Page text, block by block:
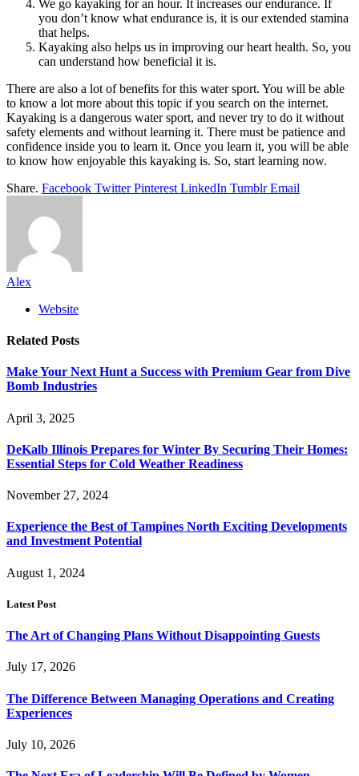
We go kayaking for an hour. It increases our endurance. If
you don’t know what endurance is, it is our extended stamina
that helps.
Kayaking also helps us in improving our heart health. So, you
can understand how beneficial it is.
There are also a lot of benefits for this water sport. You will be able
to know a lot more about this topic if you search on the internet.
Kayaking is a dangerous water sport, and never try to do it without
safety elements and without learning it. There must be patience and
confidence inside you to learn it. Once you learn it, you will be able
to know how enjoyable this kayaking is. So, start learning now.
Share. Facebook Twitter Pinterest LinkedIn Tumblr Email
Alex
Website
Related Posts
Make Your Next Hunt a Success with Premium Gear from Dive
Bomb Industries
April 3, 2025
DeKalb Illinois Prepares for Winter By Securing Their Homes:
Essential Steps for Cold Weather Readiness
November 27, 2024
Experience the Best of Tampines North Exciting Developments
and Investment Potential
August 1, 2024
Latest Post
The Art of Changing Plans Without Disappointing Guests
July 17, 2026
The Difference Between Managing Operations and Creating
Experiences
July 10, 2026